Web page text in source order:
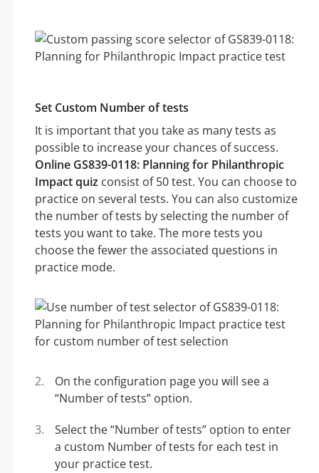
Set Custom Number of tests
It is important that you take as many tests as
possible to increase your chances of success.
Online GS839-0118: Planning for Philanthropic
Impact quiz consist of 50 test. You can choose to
practice on several tests. You can also customize
the number of tests by selecting the number of
tests you want to take. The more tests you
choose the fewer the associated questions in
practice mode.
On the configuration page you will see a
“Number of tests” option.
Select the “Number of tests” option to enter
a custom Number of tests for each test in
your practice test.